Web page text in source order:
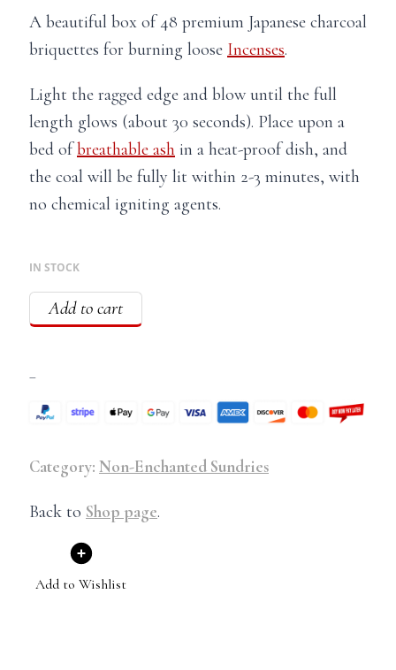
A beautiful box of 48 premium Japanese charcoal
briquettes for burning loose Incenses.
Light the ragged edge and blow until the full
length glows (about 30 seconds). Place upon a
bed ofbreathable ash in a heat-proof dish, and
the coal will be fully lit within 2-3 minutes, with
no chemical igniting agents.
IN STOCK
Add to cart
–
Category: Non-Enchanted Sundries
Back to Shop page.
Add to Wishlist